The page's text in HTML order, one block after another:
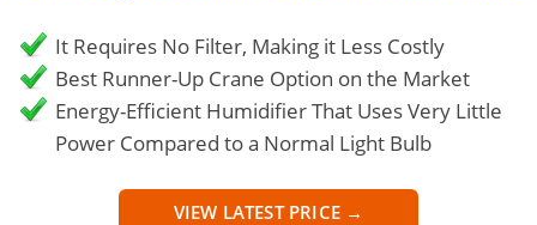
It Requires No Filter, Making it Less Costly
Best Runner-Up Crane Option on the Market
Energy-Efficient Humidifier That Uses Very Little
Power Compared to a Normal Light Bulb
VIEW LATEST PRICE →